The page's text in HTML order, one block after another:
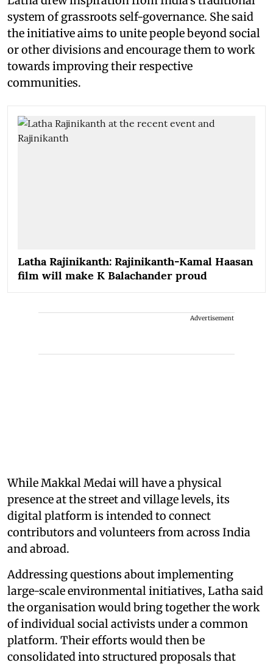
system of grassroots self-governance. She said
the initiative aims to unite people beyond social
or other divisions and encourage them to work
towards improving their respective
communities.
Latha Rajinikanth: Rajinikanth-Kamal Haasan
film will make K Balachander proud
Advertisement
While Makkal Medai will have a physical
presence at the street and village levels, its
digital platform is intended to connect
contributors and volunteers from across India
and abroad.
Addressing questions about implementing
large-scale environmental initiatives, Latha said
the organisation would bring together the work
of individual social activists under a common
platform. Their efforts would then be
consolidated into structured proposals that